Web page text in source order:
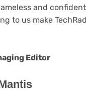
tab)
and
to us make
Editor